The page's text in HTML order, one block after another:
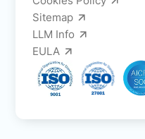
Sitemap
LLM Info
EULA